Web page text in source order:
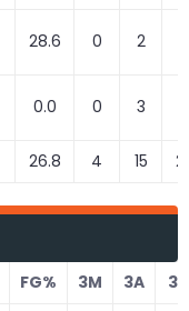
28.6 0 2
0.0 0 3
26.8 4 15
FG% 3M 3A